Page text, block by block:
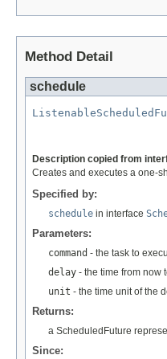
Method Detail
schedule
Description copied from
Creates and executes a one-
Specified by:
schedule in interface
Parameters:
command - the task to
delay - the time from now
unit - the time unit of the
Returns:
a ScheduledFuture
Since: